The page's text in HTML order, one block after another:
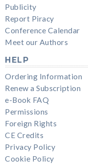
Publicity
Report Piracy
Conference Calendar
Meet our Authors
HELP
Ordering Information
Renew a Subscription
e-Book FAQ
Permissions
Foreign Rights
CE Credits
Privacy Policy
Cookie Policy